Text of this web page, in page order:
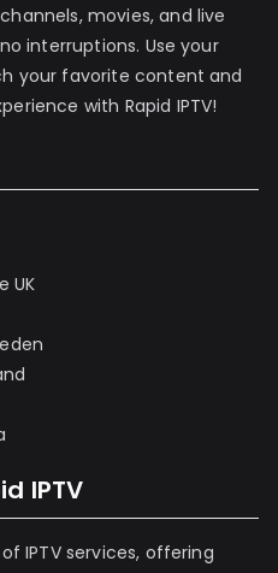
movies, and live
interruptions. Use your
your favorite content and
with Rapid IPTV!
UK
IPTV
IPTV services, offering